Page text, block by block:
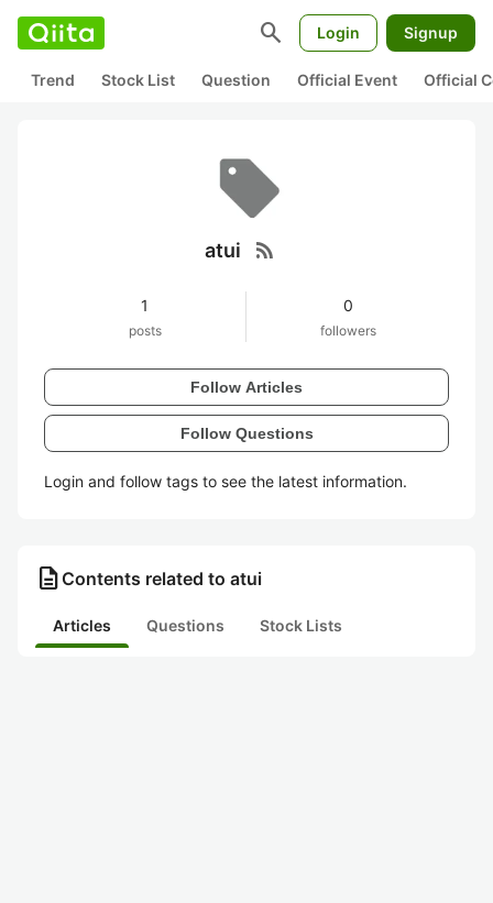
search Login Signup
Trend Stock List Question Official Event Official
atui rss_feed
1
posts
0
followers
Follow Articles
Follow Questions
Login and follow tags to see the latest information.
description Contents related to atui
Articles Questions Stock Lists